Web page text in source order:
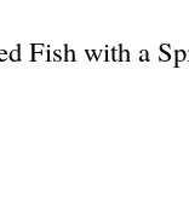
Fish with a